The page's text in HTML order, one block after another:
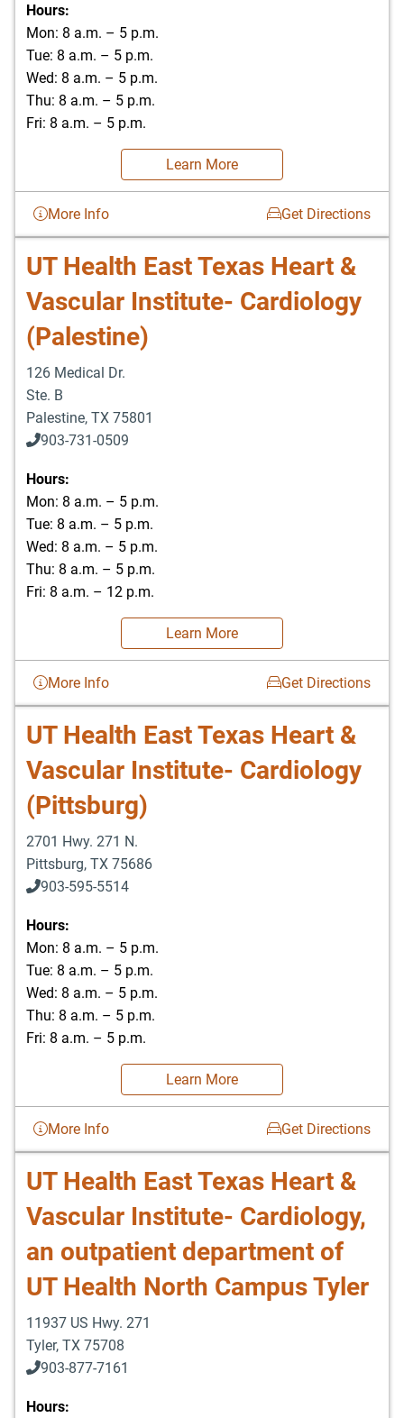
Hours:
Mon: 8 a.m. – 5 p.m.
Tue: 8 a.m. – 5 p.m.
Wed: 8 a.m. – 5 p.m.
Thu: 8 a.m. – 5 p.m.
Fri: 8 a.m. – 5 p.m.
Learn More
More Info Get Directions
UT Health East Texas Heart &
Vascular Institute- Cardiology
(Palestine)
126 Medical Dr.
Ste. B
Palestine, TX 75801
903-731-0509
Hours:
Mon: 8 a.m. – 5 p.m.
Tue: 8 a.m. – 5 p.m.
Wed: 8 a.m. – 5 p.m.
Thu: 8 a.m. – 5 p.m.
Fri: 8 a.m. – 12 p.m.
Learn More
More Info Get Directions
UT Health East Texas Heart &
Vascular Institute- Cardiology
(Pittsburg)
2701 Hwy. 271 N.
Pittsburg, TX 75686
903-595-5514
Hours:
Mon: 8 a.m. – 5 p.m.
Tue: 8 a.m. – 5 p.m.
Wed: 8 a.m. – 5 p.m.
Thu: 8 a.m. – 5 p.m.
Fri: 8 a.m. – 5 p.m.
Learn More
More Info Get Directions
UT Health East Texas Heart &
Vascular Institute- Cardiology,
an outpatient department of
UT Health North Campus Tyler
11937 US Hwy. 271
Tyler, TX 75708
903-877-7161
Hours: